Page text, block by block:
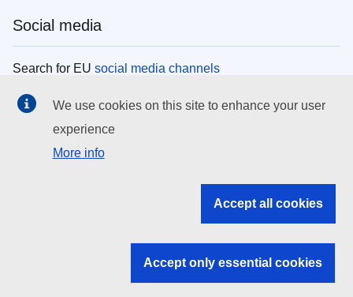
Social media
Search for EU social media channels
EU institutions
Search all EU institutions and bodies
EU institutions
We use cookies on this site to enhance your user
experience
More info
Accept all cookies
Accept only essential cookies